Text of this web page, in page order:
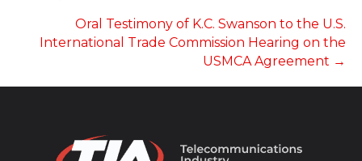
NAVIGATION
Oral Testimony of K.C. Swanson to the U.S.
International Trade Commission Hearing on the
USMCA Agreement →